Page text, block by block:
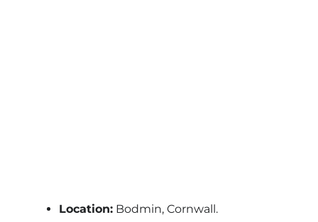
Location:Bodmin, Cornwall.